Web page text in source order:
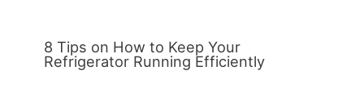
8 Tips on How to Keep Your
Refrigerator Running Efficiently